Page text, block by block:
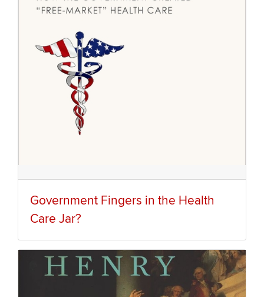
Government Fingers in the Health
Care Jar?